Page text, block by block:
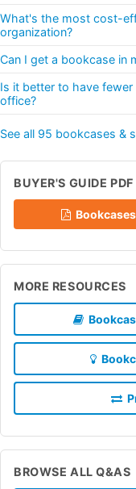
What's the most cost-
organization?
Can I get a bookcase in
Is it better to have
office?
See all 95 bookcases &
BUYER'S GUIDE PDF
MORE RESOURCES
BROWSE ALL Q&AS